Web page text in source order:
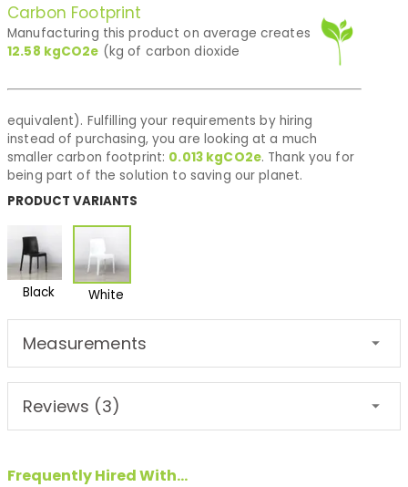
Carbon Footprint
Manufacturing this product on average creates
12.58 kgCO2e (kg of carbon dioxide
equivalent). Fulfilling your requirements by hiring
instead of purchasing, you are looking at a much
smaller carbon footprint: 0.013 kgCO2e. Thank you for
being part of the solution to saving our planet.
PRODUCT VARIANTS
Black White
Measurements
Reviews (3)
Frequently Hired With...